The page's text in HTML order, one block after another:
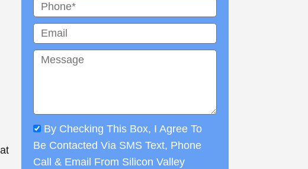
By Checking This Box, I Agree To
Be Contacted Via SMS Text, Phone
Call & Email From Silicon Valley